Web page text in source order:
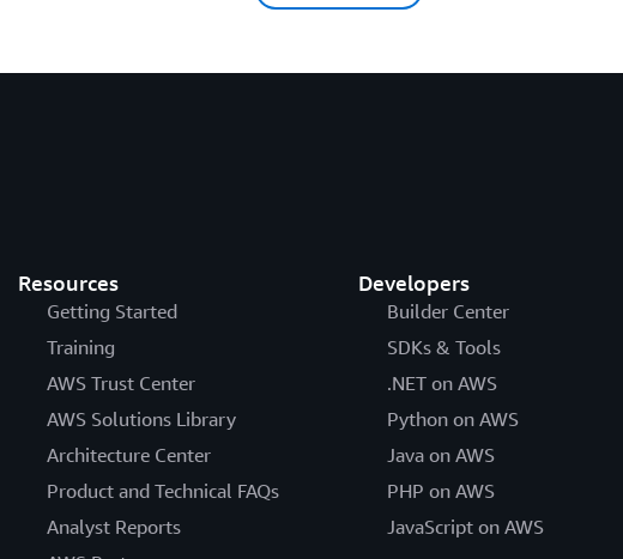
Resources
Getting Started
Training
AWS Trust Center
AWS Solutions Library
Architecture Center
Product and Technical FAQs
Analyst Reports
Developers
Builder Center
SDKs & Tools
.NET on AWS
Python on AWS
Java on AWS
PHP on AWS
JavaScript on AWS